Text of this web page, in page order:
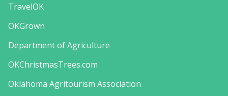
TravelOK
OKGrown
Department of Agriculture
OKChristmasTrees.com
Oklahoma Agritourism Association